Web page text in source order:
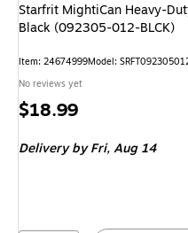
Starfrit MightiCan Heavy-
Black (092305-012-BLCK)
Item: 24674999Model:
No reviews yet
Price
$18.99
Delivery by Fri,Aug 14